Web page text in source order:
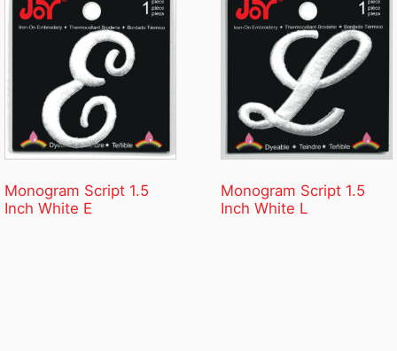
Monogram Script 1.5
Inch White E
Monogram Script 1.5
Inch White L